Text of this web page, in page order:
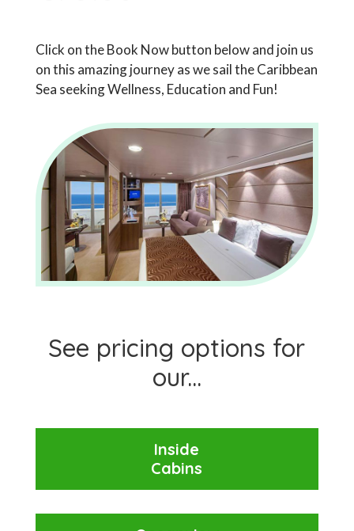
Click on the Book Now button below and join us
on this amazing journey as we sail the Caribbean
Sea seeking Wellness, Education and Fun!
See pricing options for
our...
Inside
Cabins